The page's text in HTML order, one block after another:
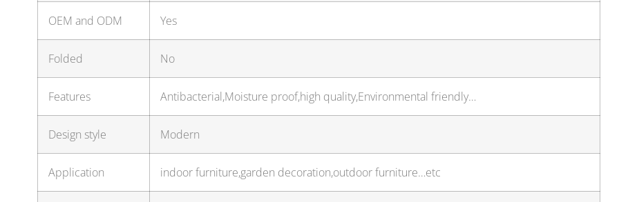
OEM and ODM Yes
Folded No
Features Antibacterial,Moisture proof,high quality,Environmental friendly…
Design style Modern
Application indoor furniture,garden decoration,outdoor furniture…etc